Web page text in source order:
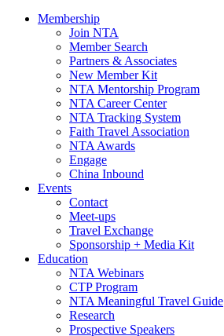
Membership
Join NTA
Member Search
Partners & Associates
New Member Kit
NTA Mentorship Program
NTA Career Center
NTA Tracking System
Faith Travel Association
NTA Awards
Engage
China Inbound
Events
Contact
Meet-ups
Travel Exchange
Sponsorship + Media Kit
Education
NTA Webinars
CTP Program
NTA Meaningful Travel Guide
Research
Prospective Speakers